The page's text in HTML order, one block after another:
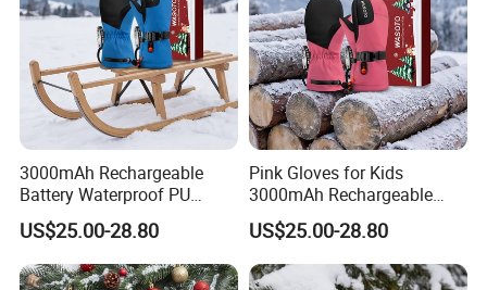
3000mAh Rechargeable
Battery Waterproof PU
Heated Gloves for Kids
Skiing Snowboarding
US$25.00-28.80
Pink Gloves for Kids
3000mAh Rechargeable
Battery Heated Gloves
Skiing Cycling
US$25.00-28.80